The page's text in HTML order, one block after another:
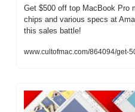
Get $500 off top MacBook Pro
chips and various specs at
this sales battle!
www.cultofmac.com/864094/get-